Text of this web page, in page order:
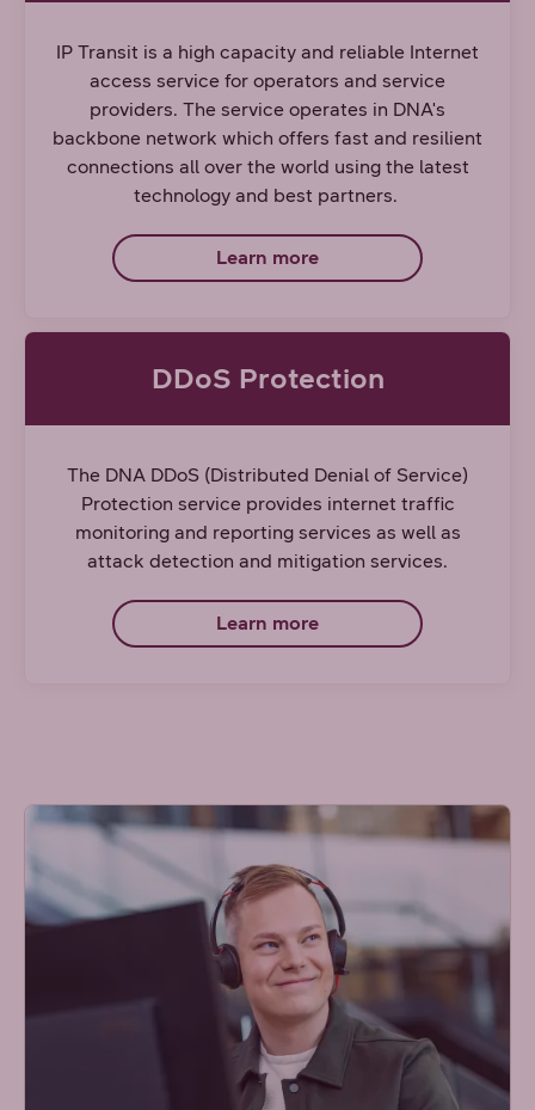
IP Transit is a high capacity and reliable Internet
access service for operators and service
providers. The service operates in DNA's
backbone network which offers fast and resilient
connections all over the world using the latest
technology and best partners.
Learn more
DDoS Protection
The DNA DDoS (Distributed Denial of Service)
Protection service provides internet traffic
monitoring and reporting services as well as
attack detection and mitigation services.
Learn more